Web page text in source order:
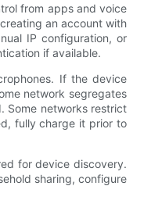
from apps and voice
an account with
IP configuration, or
if available.
If the device
network segregates
Some networks restrict
fully charge it prior to
for device discovery.
sharing, configure